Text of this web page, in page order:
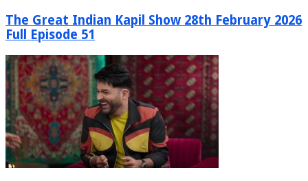
The Great Indian Kapil Show 28th February 2026
Full Episode 51